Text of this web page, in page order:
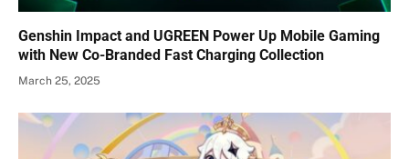
Genshin Impact and UGREEN Power Up Mobile Gaming
with New Co-Branded Fast Charging Collection
March 25, 2025